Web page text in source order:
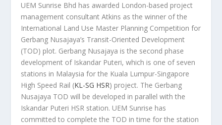
UEM Sunrise Bhd has awarded London-based project
management consultant Atkins as the winner of the
International Land Use Master Planning Competition for
Gerbang Nusajaya’s Transit-Oriented Development
(TOD) plot. Gerbang Nusajaya is the second phase
development of Iskandar Puteri, which is one of seven
stations in Malaysia for the Kuala Lumpur-Singapore
High Speed Rail (KL-SG HSR) project. The Gerbang
Nusajaya TOD will be developed in parallel with the
Iskandar Puteri HSR station. UEM Sunrise has
committed to complete the TOD in time for the station